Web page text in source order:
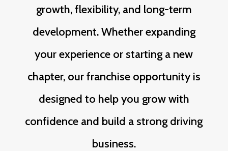
growth, flexibility, and long-term
development. Whether expanding
your experience or starting a new
chapter, our franchise opportunity is
designed to help you grow with
confidence and build a strong driving
business.